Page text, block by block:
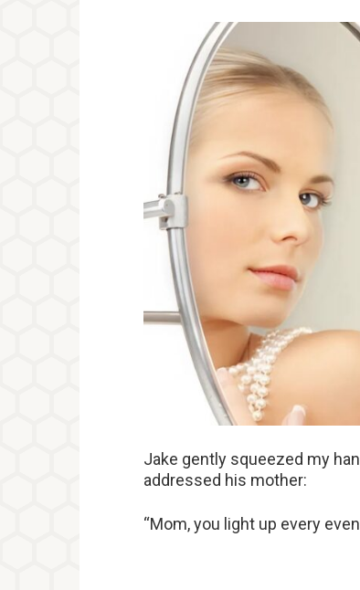
Jake gently squeezed my
addressed his mother:
“Mom, you light up every